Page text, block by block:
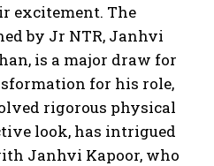
excitement. The
by Jr NTR, Janhvi
is a major draw for
for his role,
rigorous physical
look, has intrigued
Janhvi Kapoor, who